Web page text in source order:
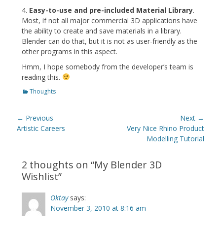
4. Easy-to-use and pre-included Material Library.
Most, if not all major commercial 3D applications have
the ability to create and save materials in a library.
Blender can do that, but it is not as user-friendly as the
other programs in this aspect.
Hmm, I hope somebody from the developer’s team is
reading this.
Categories
Thoughts
Post
navigation
← Previous
Previous
Artistic Careers
Next →
Very Nice Rhino Product
Modelling Tutorial
2 thoughts on “My Blender 3D
Wishlist”
Oktay says:
November 3, 2010 at 8:16 am